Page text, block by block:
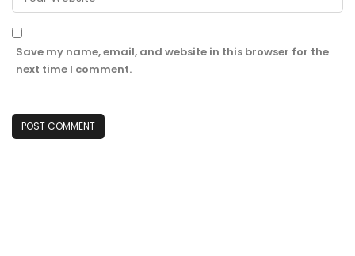
Save my name, email, and website in this browser for the
next time I comment.